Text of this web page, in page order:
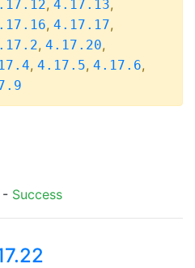
, 4.17.13,
, 4.17.17,
, 4.17.20,
, 4.17.5, 4.17.6,
- Success